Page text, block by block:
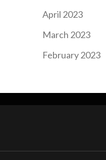
April 2023
March 2023
February 2023